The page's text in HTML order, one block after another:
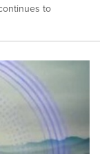
to